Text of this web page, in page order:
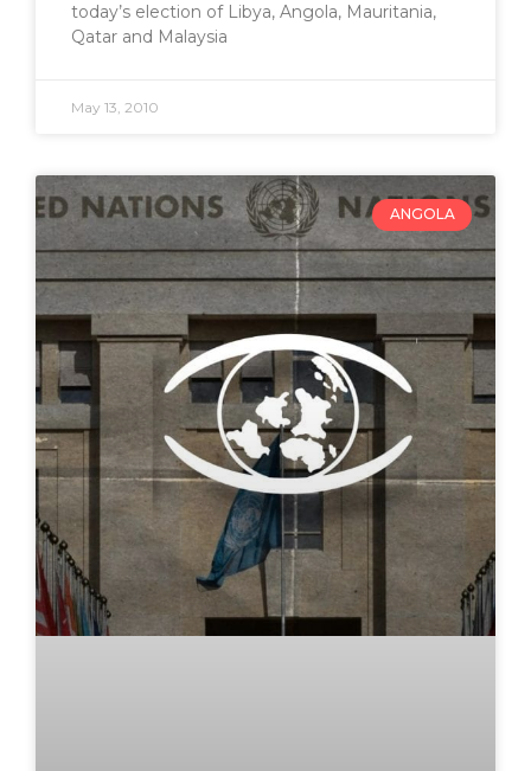
today’s election of Libya, Angola, Mauritania,
Qatar and Malaysia
May 13, 2010
ANGOLA